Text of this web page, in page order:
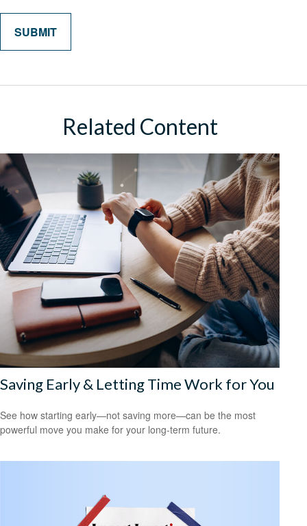
Related Content
Saving Early & Letting Time Work for You
See how starting early—not saving more—can be the most
powerful move you make for your long-term future.